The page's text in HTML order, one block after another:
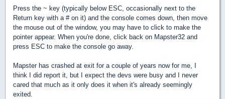
Press the ~ key (typically below ESC, occasionally next to the
Return key with a # on it) and the console comes down, then move
the mouse out of the window, you may have to click to make the
pointer appear. When you're done, click back on Mapster32 and
press ESC to make the console go away.
Mapster has crashed at exit for a couple of years now for me, I
think I did report it, but I expect the devs were busy and I never
cared that much as it only does it when it's already seemingly
exited.